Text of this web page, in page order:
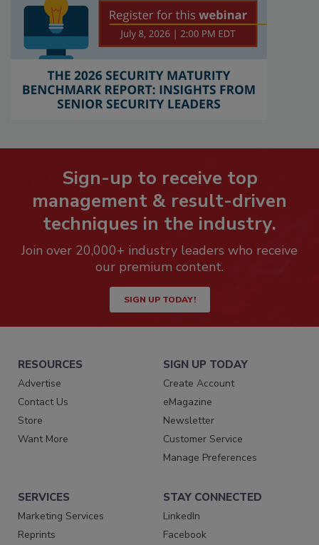
Sign-up to receive top
management & result-driven
techniques in the industry.
Join over 20,000+ industry leaders who receive
our premium content.
SIGN UP TODAY!
RESOURCES
Advertise
Contact Us
Store
Want More
SIGN UP TODAY
Create Account
eMagazine
Newsletter
Customer Service
Manage Preferences
SERVICES
Marketing Services
Reprints
STAY CONNECTED
LinkedIn
Facebook